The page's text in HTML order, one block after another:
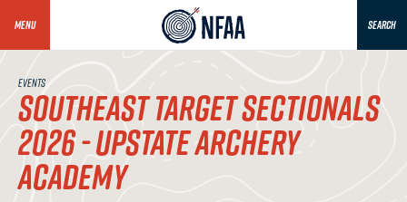
MENU SEARCH
EVENTS
SOUTHEAST TARGET SECTIONALS
2026 - UPSTATE ARCHERY
ACADEMY